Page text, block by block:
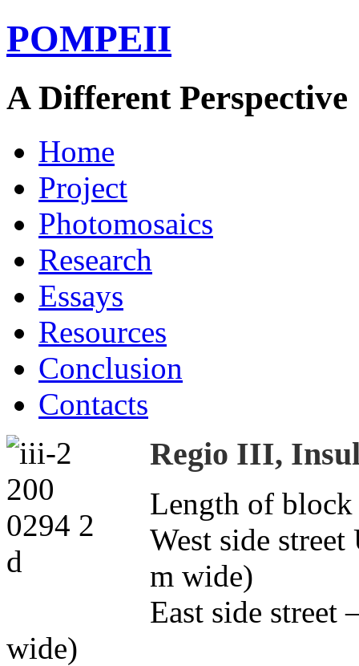
POMPEII
A Different Perspective
Home
Project
Photomosaics
Research
Essays
Resources
Conclusion
Contacts
Regio III,
Length of
West side
m wide)
East side street
wide)